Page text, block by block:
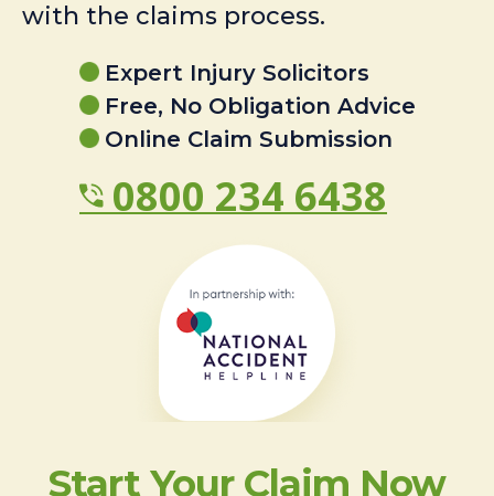
with the claims process.
Expert Injury Solicitors
Free, No Obligation Advice
Online Claim Submission
0800 234 6438
Start Your Claim Now